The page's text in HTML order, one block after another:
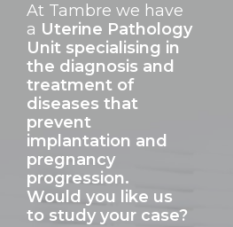
At Tambre we have
a Uterine Pathology
Unit specialising in
the diagnosis and
treatment of
diseases that
prevent
implantation and
pregnancy
progression.
Would you like us
to study your case?